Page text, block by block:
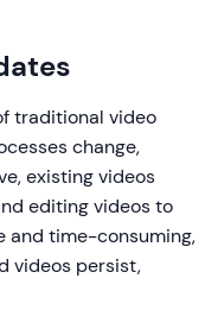
traditional video
change,
existing videos
editing videos to
and time-consuming,
videos persist,